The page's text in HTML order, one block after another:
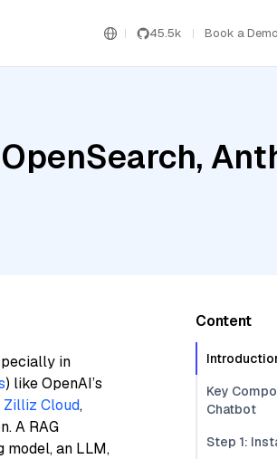
45.5k Book a Demo
in
) like OpenAI’s
Zilliz Cloud,
A RAG
model, an LLM,
Content
Key
Chatbot
Step 1: